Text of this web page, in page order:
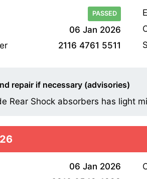
PASSED
06 Jan 2026
2116 4761 5511
repair if necessary (advisories)
Rear Shock absorbers has light
06 Jan 2026